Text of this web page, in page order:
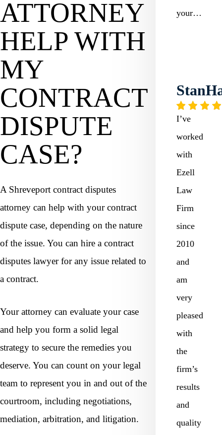
ATTORNEY
HELP WITH
MY
CONTRACT
DISPUTE
CASE?
A Shreveport contract disputes
attorney can help with your contract
dispute case, depending on the nature
of the issue. You can hire a contract
disputes lawyer for any issue related to
a contract.
Your attorney can evaluate your case
and help you form a solid legal
strategy to secure the remedies you
deserve. You can count on your legal
team to represent you in and out of the
courtroom, including negotiations,
mediation, arbitration, and litigation.
your…
I’ve
worked
with
Ezell
Law
Firm
since
2010
and
am
very
pleased
with
the
firm’s
results
and
quality